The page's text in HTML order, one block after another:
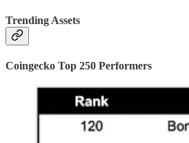
Trending Assets
Coingecko Top 250 Performers